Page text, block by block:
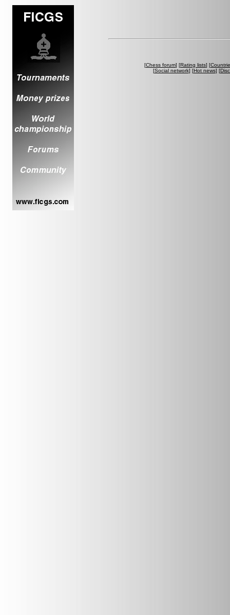
[Chess forum] [Rating lists] [
[Social network] [Hot news] [